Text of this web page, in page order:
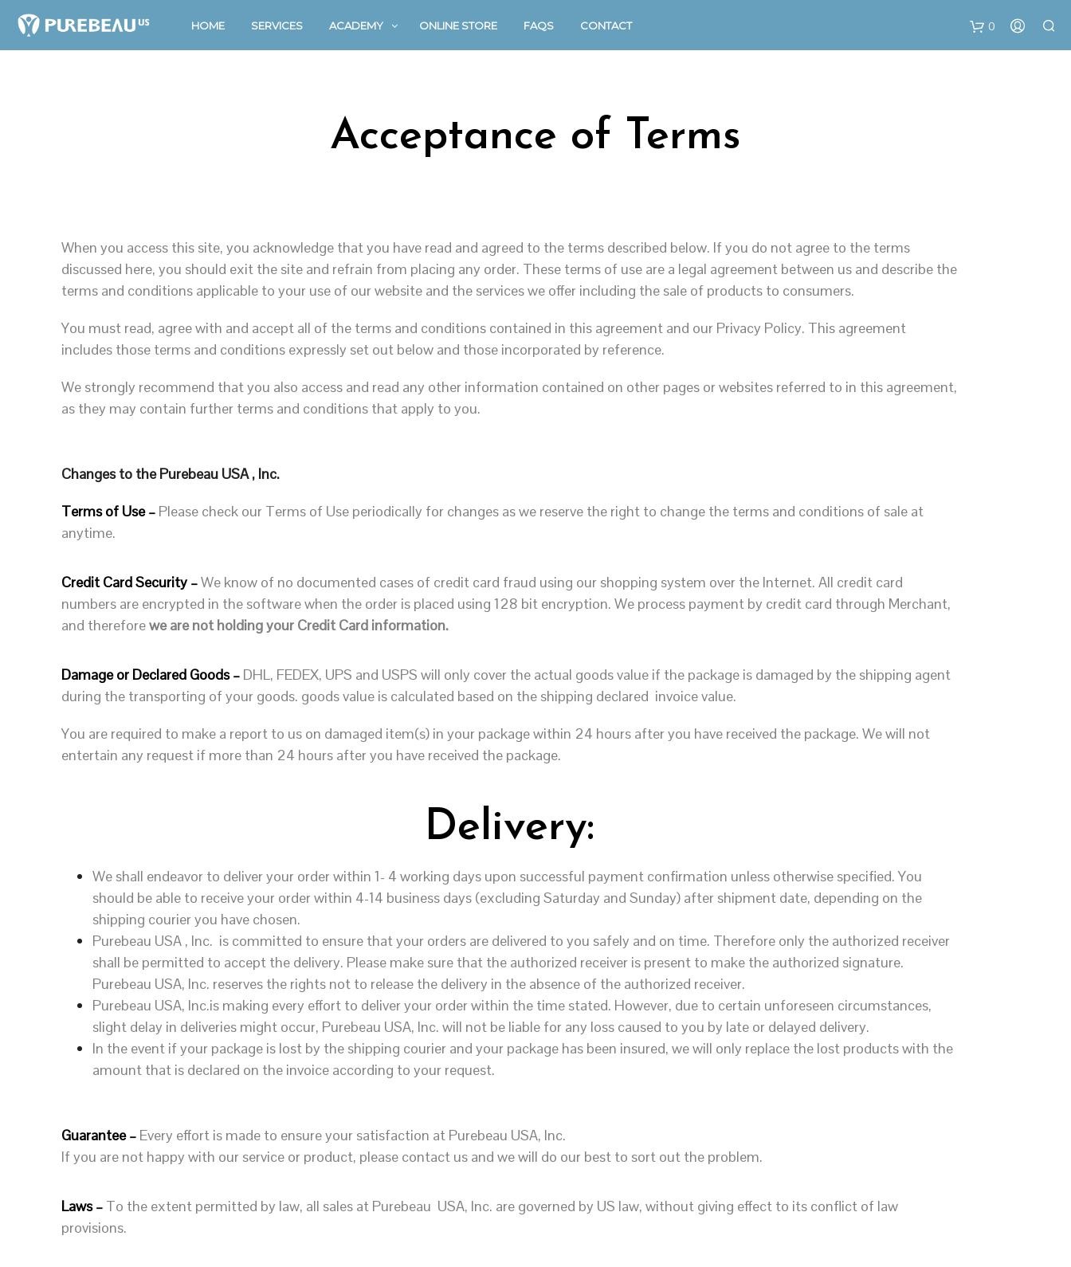
0
HOME SERVICES ACADEMY ONLINE STORE FAQS CONTACT
Acceptance of Terms
When you access this site, you acknowledge that you have read and agreed to the terms described below. If you do not agree to the terms
discussed here, you should exit the site and refrain from placing any order. These terms of use are a legal agreement between us and describe the
terms and conditions applicable to your use of our website and the services we offer including the sale of products to consumers.
You must read, agree with and accept all of the terms and conditions contained in this agreement and our Privacy Policy. This agreement
includes those terms and conditions expressly set out below and those incorporated by reference.
We strongly recommend that you also access and read any other information contained on other pages or websites referred to in this agreement,
as they may contain further terms and conditions that apply to you.
Changes to the Purebeau USA , Inc.
Terms of Use – Please check our Terms of Use periodically for changes as we reserve the right to change the terms and conditions of sale at
anytime.
Credit Card Security –We know of no documented cases of credit card fraud using our shopping system over the Internet. All credit card
numbers are encrypted in the software when the order is placed using 128 bit encryption. We process payment by credit card through Merchant,
and thereforewe are not holding your Credit Card information.
Damage or Declared Goods – DHL, FEDEX, UPS and USPS will only cover the actual goods value if the package is damaged by the shipping agent
during the transporting of your goods. goods value is calculated based on the shipping declared invoice value.
You are required to make a report to us on damaged item(s) in your packagewithin 24 hours after you have received the package. We will not
entertain any request if more than 24 hours after you have received the package.
Delivery:
We shall endeavor to deliver your order within 1- 4 working days upon successful payment confirmation unless otherwise specified. You
should be able to receive your order within 4-14 business days (excludingSaturday andSunday) after shipment date, depending on the
shipping courier you have chosen.
Purebeau USA , Inc. is committed to ensure that your orders are delivered to you safely and on time. Therefore only the authorized receiver
shall be permitted to accept the delivery. Please make sure that the authorized receiver is present to make the authorized signature.
Purebeau USA, Inc. reserves the rights not to release the delivery in the absence of the authorized receiver.
Purebeau USA, Inc.is making every effort to deliver your order within the time stated. However, due to certain unforeseen circumstances,
slight delay in deliveries might occur, Purebeau USA, Inc. will not be liable for any loss caused to you by late or delayed delivery.
In the event if your package is lost by the shipping courier and your package has been insured, we will only replace the lost products with the
amount that is declared on the invoice according to your request.
Guarantee – Every effort is made to ensure your satisfaction at Purebeau USA, Inc.
If you are not happy with our service or product, please contact us and we will do our best to sort out the problem.
Laws – To the extent permitted by law, all sales at Purebeau USA, Inc. are governed by US law, without giving effect to its conflict of law
provisions.